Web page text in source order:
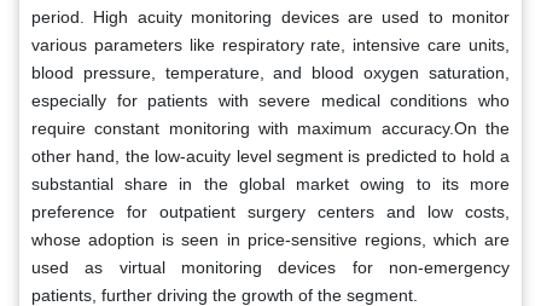
period. High acuity monitoring devices are used to monitor
various parameters like respiratory rate, intensive care units,
blood pressure, temperature, and blood oxygen saturation,
especially for patients with severe medical conditions who
require constant monitoring with maximum accuracy.On the
other hand, the low-acuity level segment is predicted to hold a
substantial share in the global market owing to its more
preference for outpatient surgery centers and low costs,
whose adoption is seen in price-sensitive regions, which are
used as virtual monitoring devices for non-emergency
patients, further driving the growth of the segment.